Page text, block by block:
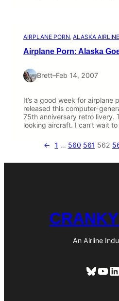
AIRPLANE PORN, ALASKA
Airplane Porn: Alaska
Brett–Feb 14, 2007
It’s a good week for airplane
released this computer-
75th anniversary retro livery.
looking aircraft. I can’t wait
← 1 … 560 561 562
An Airline